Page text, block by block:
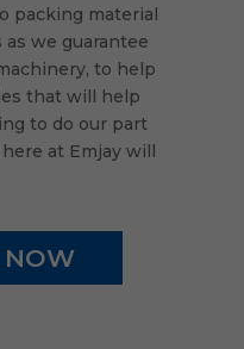
packing material
we guarantee
to help
that will help
to do our part
at Emjay will
NOW